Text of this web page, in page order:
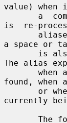
value)
is  re-
a space or
The alias
found, when
currently